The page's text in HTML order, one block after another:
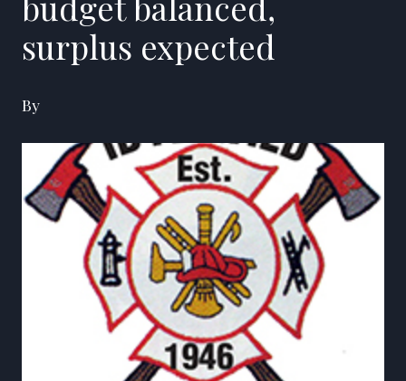
surplus expected
By